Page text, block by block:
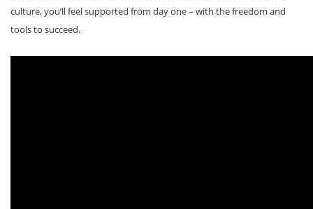
culture, you’ll feel supported from day one – with the freedom and
tools to succeed.